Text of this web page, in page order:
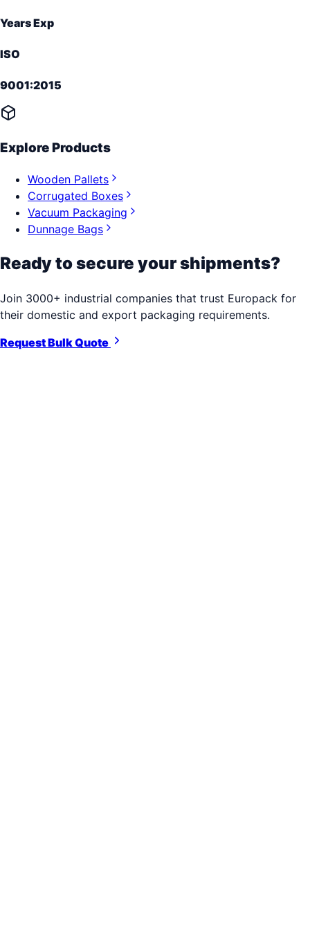
Years Exp
ISO
9001:2015
Explore Products
Wooden Pallets
Corrugated Boxes
Vacuum Packaging
Dunnage Bags
Ready to secure your shipments?
Join 3000+ industrial companies that trust Europack for
their domestic and export packaging requirements.
Request Bulk Quote